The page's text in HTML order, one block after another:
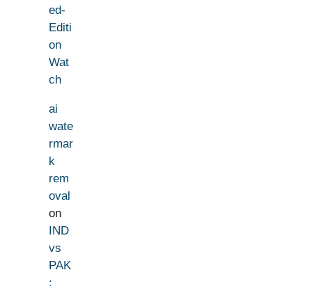
ed-
Editi
on
Wat
ch
ai
wate
rmar
k
rem
oval
on
IND
vs
PAK
: